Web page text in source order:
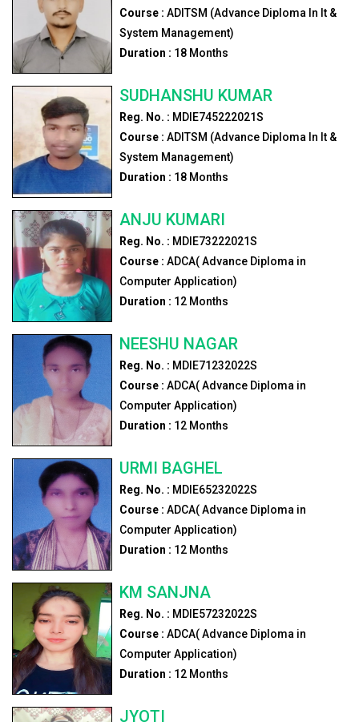
Course : ADITSM (Advance Diploma In It &
System Management)
Duration : 18Months
SUDHANSHU KUMAR
Reg. No. : MDIE745222021S
Course : ADITSM (Advance Diploma In It &
System Management)
Duration : 18Months
ANJU KUMARI
Reg. No. : MDIE73222021S
Course : ADCA( Advance Diploma in
Computer Application)
Duration : 12Months
NEESHU NAGAR
Reg. No. : MDIE71232022S
Course : ADCA( Advance Diploma in
Computer Application)
Duration : 12Months
URMI BAGHEL
Reg. No. : MDIE65232022S
Course : ADCA( Advance Diploma in
Computer Application)
Duration : 12Months
KM SANJNA
Reg. No. : MDIE57232022S
Course : ADCA( Advance Diploma in
Computer Application)
Duration : 12Months
JYOTI